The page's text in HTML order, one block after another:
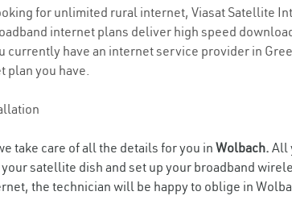
for unlimited rural internet, Viasat Satellite
internet plans deliver high speed
have an internet service provider in
plan you have.
take care of all the details for you in Wolbach. All
satellite dish and set up your broadband
the technician will be happy to oblige in